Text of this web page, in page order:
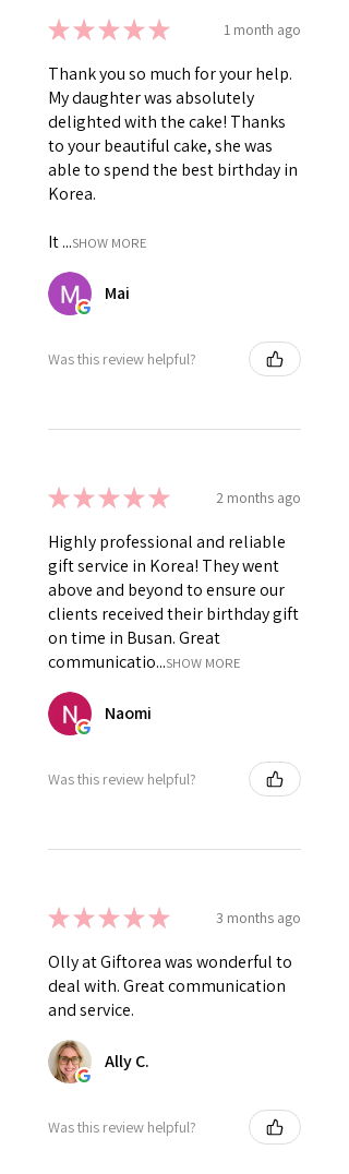
★★★★★ 1 month ago
Thank you so much for your help.
My daughter was absolutely
delighted with the cake! Thanks
to your beautiful cake, she was
able to spend the best birthday in
Korea.
It ...SHOW MORE
Mai
Was this review helpful?
★★★★★ 2 months ago
Highly professional and reliable
gift service in Korea! They went
above and beyond to ensure our
clients received their birthday gift
on time in Busan. Great
communicatio...SHOW MORE
Naomi
Was this review helpful?
★★★★★ 3 months ago
Olly at Giftorea was wonderful to
deal with. Great communication
and service.
Ally C.
Was this review helpful?